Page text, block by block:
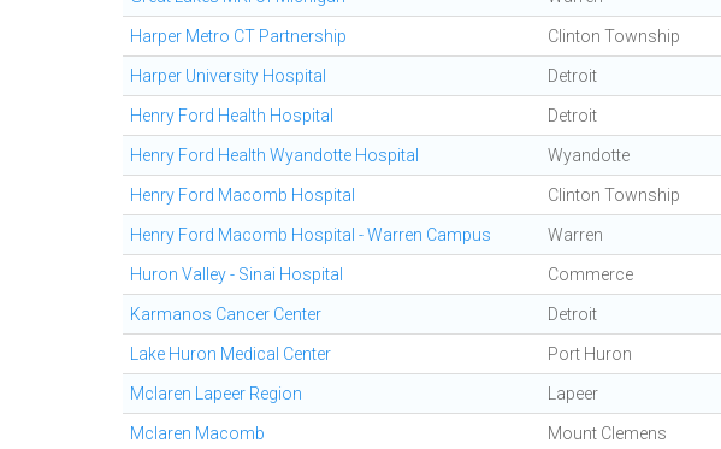
Harper Metro CT Partnership Clinton Township
Harper University Hospital Detroit
Henry Ford Health Hospital Detroit
Henry Ford Health Wyandotte Hospital Wyandotte
Henry Ford Macomb Hospital Clinton Township
Henry Ford Macomb Hospital - Warren Campus Warren
Huron Valley - Sinai Hospital Commerce
Karmanos Cancer Center Detroit
Lake Huron Medical Center Port Huron
Mclaren Lapeer Region Lapeer
Mclaren Macomb Mount Clemens